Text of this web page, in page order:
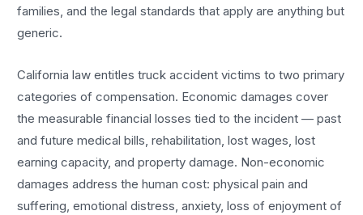
families, and the legal standards that apply are anything but
generic.
California law entitlestruck accident victims to two primary
categories of compensation. Economic damages cover
the measurable financial losses tied to the incident — past
and future medical bills, rehabilitation, lost wages, lost
earning capacity, and property damage. Non-economic
damages address the human cost: physical pain and
suffering, emotional distress, anxiety, loss of enjoyment of